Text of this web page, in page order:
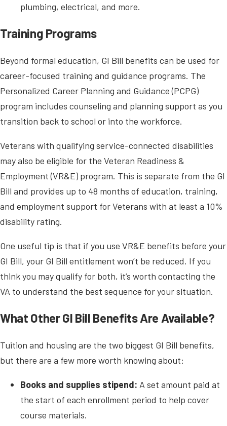
plumbing, electrical, and more.
Training Programs
Beyond formal education, GI Bill benefits can be used for
career-focused training and guidance programs. The
Personalized Career Planning and Guidance (PCPG)
program includes counseling and planning support as you
transition back to school or into the workforce.
Veterans with qualifying service-connected disabilities
may also be eligible for the Veteran Readiness &
Employment (VR&E) program. This is separate from the GI
Bill and provides up to 48 months of education, training,
and employment support for Veterans with at least a 10%
disability rating.
One useful tip is that if you use VR&E benefits before your
GI Bill, your GI Bill entitlement won’t be reduced. If you
think you may qualify for both, it’s worth contacting the
VA to understand the best sequence for your situation.
What Other GI Bill Benefits Are Available?
Tuition and housing are the two biggest GI Bill benefits,
but there are a few more worth knowing about:
Books and supplies stipend: A set amount paid at
the start of each enrollment period to help cover
course materials.